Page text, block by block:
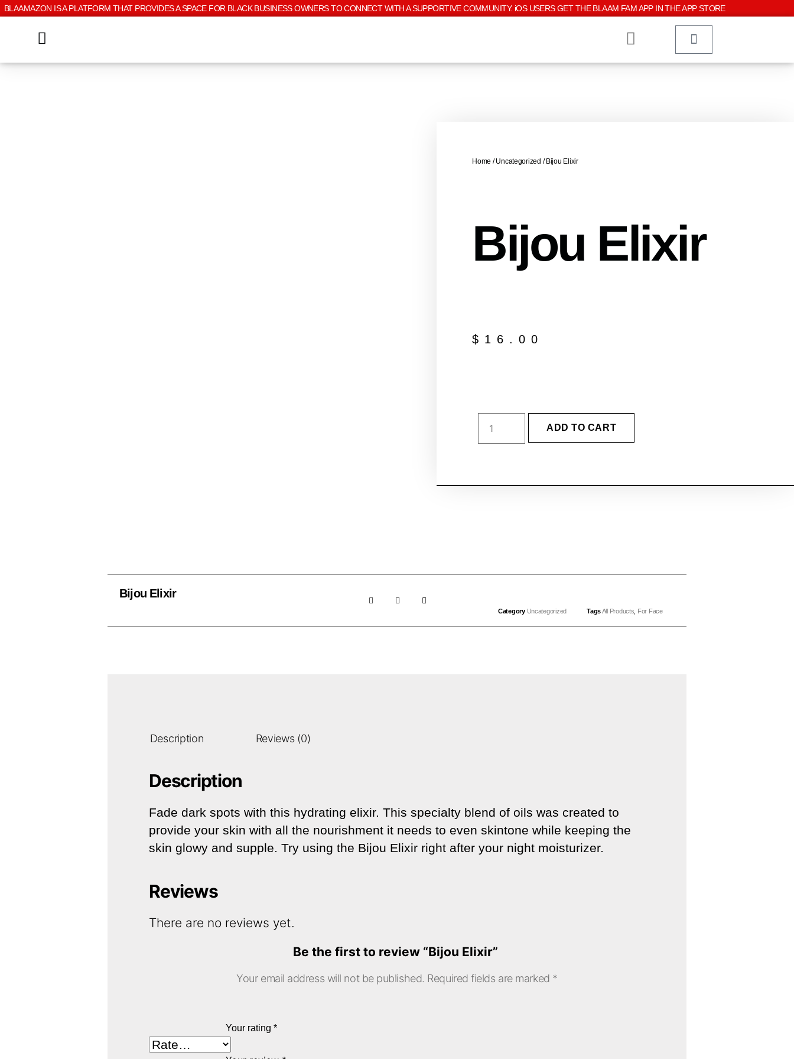
BLAAMAZON IS A PLATFORM THAT PROVIDES A SPACE FOR BLACK BUSINESS OWNERS TO CONNECT WITH A SUPPORTIVE COMMUNITY. iOS USERS GET THE BLAAM FAM APP IN THE APP STORE
Home /Uncategorized / Bijou Elixir
Bijou Elixir
$ 16.00
ADD TO CART
Bijou Elixir
Category Uncategorized TagsAll Products For Face
Description Reviews (0)
Description
Fade dark spots with this hydrating elixir. This specialty blend of oils was created to
provide your skin with all the nourishment it needs to even skintone while keeping the
skin glowy and supple. Try using the Bijou Elixir right after your night moisturizer.
Reviews
There are no reviews yet.
Be the first to review “Bijou Elixir”
Your email address will not be published. Required fields are marked *
Your rating *